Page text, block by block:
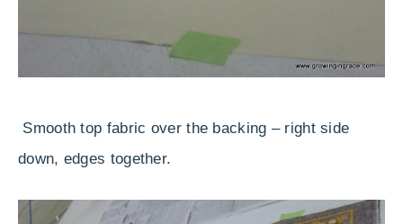
Smooth top fabric over the backing – right side
down, edges together.